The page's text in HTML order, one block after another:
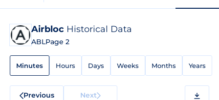
Airbloc Historical Data
ABLPage 2
Minutes Hours Days Weeks Months Years
Previous Next